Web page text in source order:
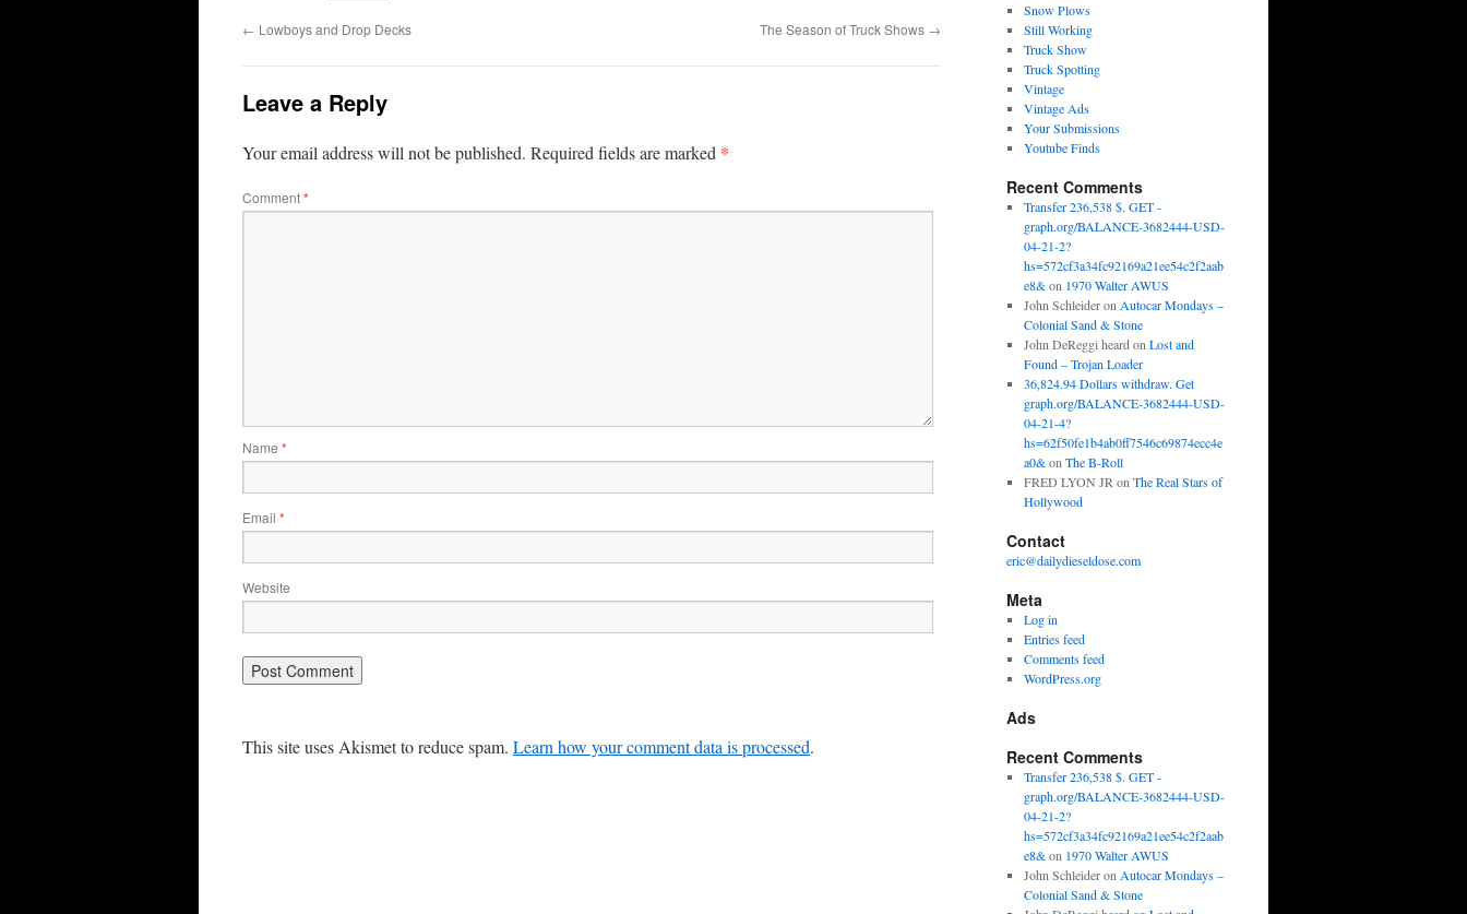
← Lowboys and Drop Decks The Season of Truck Shows →
Leave a Reply
Your email address will not be published. Required fields are marked *
Comment*
Name *
Email *
Website
This site uses Akismet to reduce spam. Learn how your comment data is processed.
Snow Plows
Still Working
Truck Show
Truck Spotting
Vintage
Vintage Ads
Your Submissions
Youtube Finds
Recent Comments
Transfer 236,538 $. GET -
graph.org/BALANCE-3682444-USD-
04-21-2?
hs=572cf3a34fc92169a21ee54c2f2aab
e8&on 1970 Walter AWUS
John Schleideron Autocar Mondays –
Colonial Sand & Stone
John DeReggi heard on Lost and
Found – Trojan Loader
36,824.94 Dollars withdraw. Get
graph.org/BALANCE-3682444-USD-
04-21-4?
hs=62f50fe1b4ab0ff7546c69874ecc4e
a0&on The B-Roll
FRED LYON JR on The Real Stars of
Hollywood
Contact
eric@dailydieseldose.com
Meta
Log in
Entries feed
Comments feed
WordPress.org
Ads
Recent Comments
Transfer 236,538 $. GET -
graph.org/BALANCE-3682444-USD-
04-21-2?
hs=572cf3a34fc92169a21ee54c2f2aab
e8&on 1970 Walter AWUS
John Schleideron Autocar Mondays –
Colonial Sand & Stone